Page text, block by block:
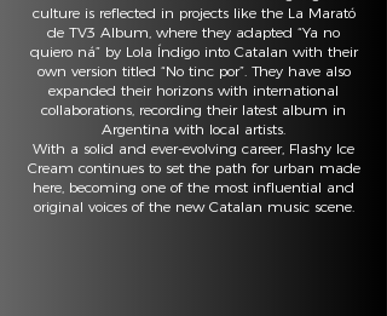
culture is reflected in projects like the La Marató
de TV3 Album, where they adapted “Ya no
quiero ná” by Lola Índigo into Catalan with their
own version titled “No tinc por”. They have also
expanded their horizons with international
collaborations, recording their latest album in
Argentina with local artists.
With a solid and ever-evolving career, Flashy Ice
Cream continues to set the path for urban made
here, becoming one of the most influential and
original voices of the new Catalan music scene.